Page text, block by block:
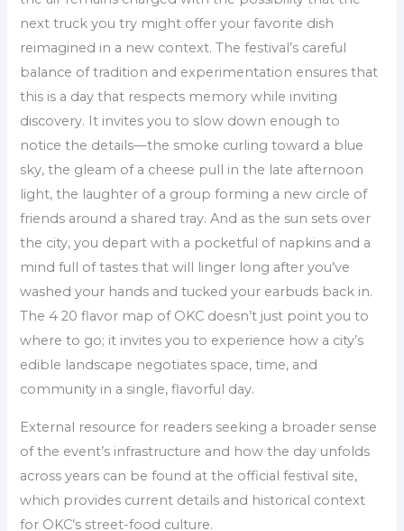
next truck you try might offer your favorite dish
reimagined in a new context. The festival’s careful
balance of tradition and experimentation ensures that
this is a day that respects memory while inviting
discovery. It invites you to slow down enough to
notice the details—the smoke curling toward a blue
sky, the gleam of a cheese pull in the late afternoon
light, the laughter of a group forming a new circle of
friends around a shared tray. And as the sun sets over
the city, you depart with a pocketful of napkins and a
mind full of tastes that will linger long after you’ve
washed your hands and tucked your earbuds back in.
The 4 20 flavor map of OKC doesn’t just point you to
where to go; it invites you to experience how a city’s
edible landscape negotiates space, time, and
community in a single, flavorful day.
External resource for readers seeking a broader sense
of the event’s infrastructure and how the day unfolds
across years can be found at the official festival site,
which provides current details and historical context
for OKC’s street-food culture.